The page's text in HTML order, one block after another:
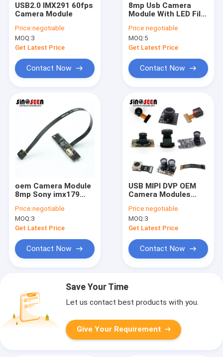
USB2.0 IMX291 60fps
Camera Module
Price:negotiable
MOQ:3
Get Latest Price
Contact Now
8mp Usb Camera
Module With LED Fill
Price:negotiable
MOQ:5
Get Latest Price
Contact Now
oem Camera Module
8mp Sony imx179
Camera Module
Price:negotiable
MOQ:3
Get Latest Price
Contact Now
USB MIPI DVP OEM
Camera Modules
Solution Auto Focus
Price:negotiable
MOQ:3
Get Latest Price
Contact Now
Save Your Time
Let us contact best products with you.
Give Your Requirement